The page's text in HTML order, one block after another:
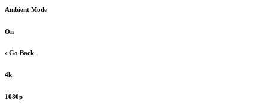
Ambient Mode
On
‹ Go Back
4k
1080p